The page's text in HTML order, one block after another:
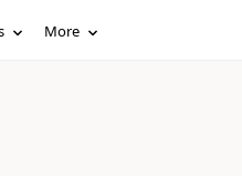
More